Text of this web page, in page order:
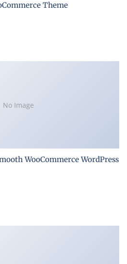
Theme
No Image
WooCommerce WordPress